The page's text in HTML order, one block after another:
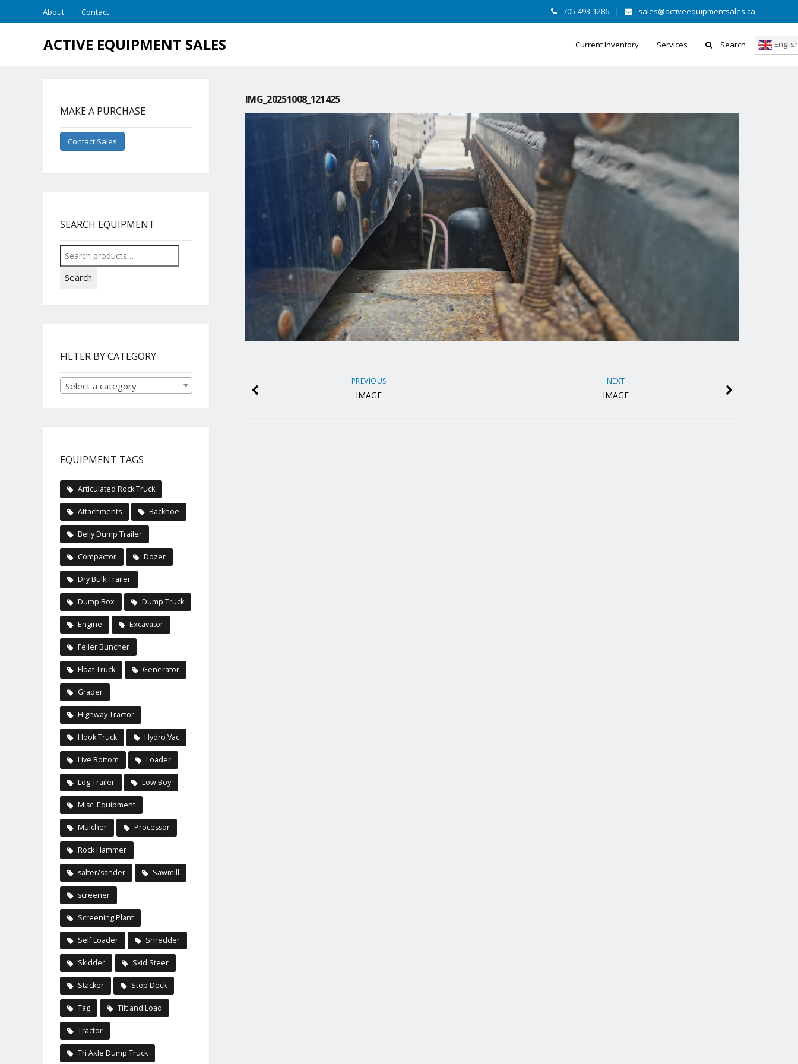
About Contact 705-493-1286 | sales@activeequipmentsales.ca
ACTIVE EQUIPMENT SALES Current Inventory Services Search
IMG_20251008_121425
NEXT
IMAGE
PREVIOUS
IMAGE
MAKE A PURCHASE
Contact Sales
SEARCH EQUIPMENT
Search
for:
Search
FILTER BY CATEGORY
Select a category
EQUIPMENT TAGS
Articulated Rock Truck
Attachments Backhoe
Belly Dump Trailer
Compactor Dozer
Dry Bulk Trailer
Dump Box Dump Truck
Engine Excavator
Feller Buncher
Float Truck Generator
Grader
Highway Tractor
Hook Truck Hydro Vac
Live Bottom Loader
Log Trailer Low Boy
Misc. Equipment
Mulcher Processor
Rock Hammer
salter/sander Sawmill
screener
Screening Plant
Self Loader Shredder
Skidder Skid Steer
Stacker Step Deck
Tag Tilt and Load
Tractor
Tri Axle Dump Truck